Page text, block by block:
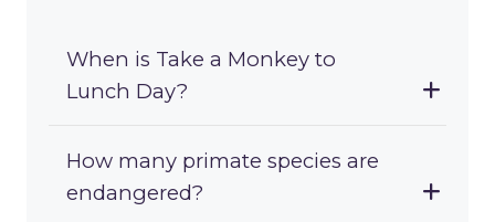
When is Take a Monkey to
Lunch Day?
How many primate species are
endangered?